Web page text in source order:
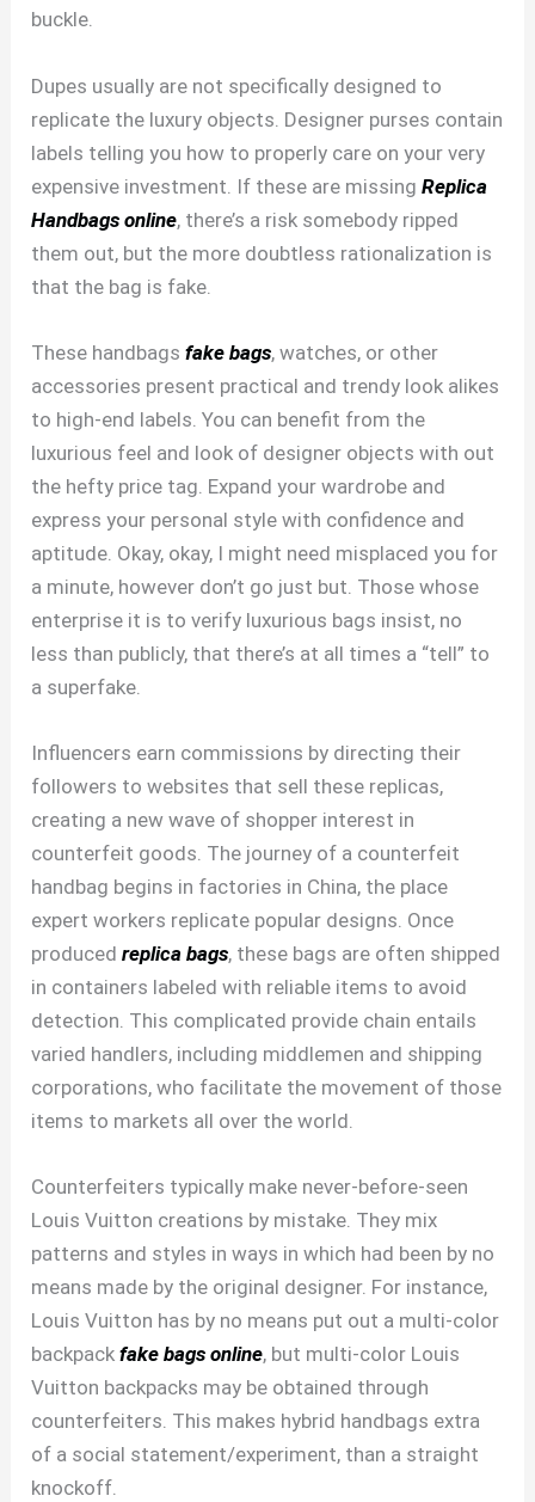
buckle.
Dupes usually are not specifically designed to
replicate the luxury objects. Designer purses contain
labels telling you how to properly care on your very
expensive investment. If these are missingReplica
Handbags online, there’s a risk somebody ripped
them out, but the more doubtless rationalization is
that the bag is fake.
These handbagsfake bags, watches, or other
accessories present practical and trendy look alikes
to high-end labels. You can benefit from the
luxurious feel and look of designer objects with out
the hefty price tag. Expand your wardrobe and
express your personal style with confidence and
aptitude. Okay, okay, I might need misplaced you for
a minute, however don’t go just but. Those whose
enterprise it is to verify luxurious bags insist, no
less than publicly, that there’s at all times a “tell” to
a superfake.
Influencers earn commissions by directing their
followers to websites that sell these replicas,
creating a new wave of shopper interest in
counterfeit goods. The journey of a counterfeit
handbag begins in factories in China, the place
expert workers replicate popular designs. Once
producedreplica bags, these bags are often shipped
in containers labeled with reliable items to avoid
detection. This complicated provide chain entails
varied handlers, including middlemen and shipping
corporations, who facilitate the movement of those
items to markets all over the world.
Counterfeiters typically make never-before-seen
Louis Vuitton creations by mistake. They mix
patterns and styles in ways in which had been by no
means made by the original designer. For instance,
Louis Vuitton has by no means put out a multi-color
backpackfake bags online, but multi-color Louis
Vuitton backpacks may be obtained through
counterfeiters. This makes hybrid handbags extra
of a social statement/experiment, than a straight
knockoff.